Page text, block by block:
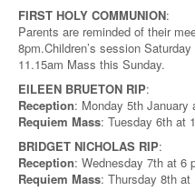
FIRST HOLY COMMUNION:
Parents are reminded of their
8pm.Children’s session
11.15am Mass this Sunday.
EILEEN BRUETON RIP:
Reception: Monday 5th January
Requiem Mass: Tuesday 6th at
BRIDGET NICHOLAS RIP:
Reception: Wednesday 7th at 6
Requiem Mass: Thursday 8th at